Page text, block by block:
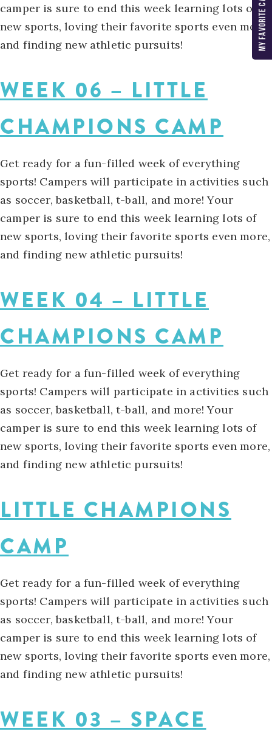
MY FAVORITE CAMPS
camper is sure to end this week learning lots of
new sports, loving their favorite sports even more,
and finding new athletic pursuits!
WEEK 06 – LITTLE
CHAMPIONS CAMP
Get ready for a fun-filled week of everything
sports! Campers will participate in activities such
as soccer, basketball, t-ball, and more! Your
camper is sure to end this week learning lots of
new sports, loving their favorite sports even more,
and finding new athletic pursuits!
WEEK 04 – LITTLE
CHAMPIONS CAMP
Get ready for a fun-filled week of everything
sports! Campers will participate in activities such
as soccer, basketball, t-ball, and more! Your
camper is sure to end this week learning lots of
new sports, loving their favorite sports even more,
and finding new athletic pursuits!
LITTLE CHAMPIONS
CAMP
Get ready for a fun-filled week of everything
sports! Campers will participate in activities such
as soccer, basketball, t-ball, and more! Your
camper is sure to end this week learning lots of
new sports, loving their favorite sports even more,
and finding new athletic pursuits!
WEEK 03 – SPACE